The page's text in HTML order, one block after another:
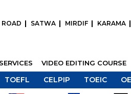
ROAD SATWA MIRDIF KARAMA
VIDEO EDITING COURSE
TOEFL CELPIP TOEIC